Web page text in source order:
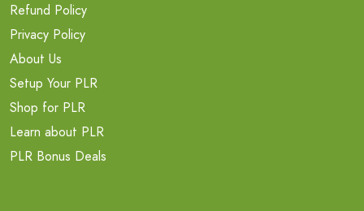
Refund Policy
Privacy Policy
About Us
Setup Your PLR
Shop for PLR
Learn about PLR
PLR Bonus Deals